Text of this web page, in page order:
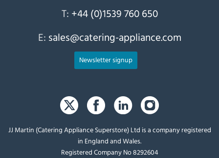
T: +44 (0)1539 760 650
E: sales@catering-appliance.com
Newsletter signup
JJ Martin (Catering Appliance Superstore) Ltd is a company registered
in England and Wales.
Registered Company No 8292604